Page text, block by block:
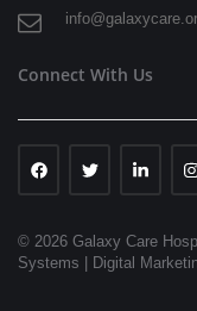
Connect With Us
© 2026 Galaxy Care
Systems |
Digital